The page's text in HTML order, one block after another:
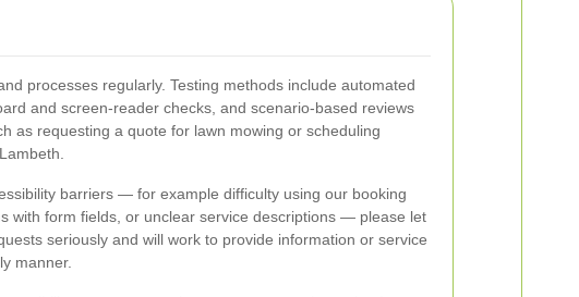
processes regularly. Testing methods include automated
and screen-reader checks, and scenario-based reviews
as requesting a quote for lawn mowing or scheduling
barriers — for example difficulty using our booking
with form fields, or unclear service descriptions — please let
seriously and will work to provide information or service
manner.